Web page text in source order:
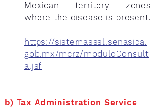
Mexican territory zones
where the disease is present.
https://sistemasssl.senasica.
gob.mx/mcrz/moduloConsult
a.jsf
b) Tax Administration Service